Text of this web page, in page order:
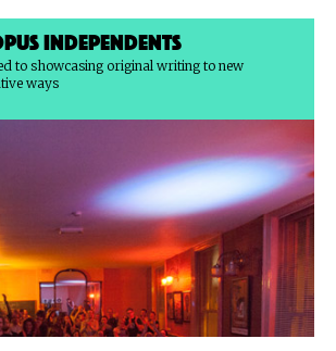
Independents
to showcasing original writing to new
ways